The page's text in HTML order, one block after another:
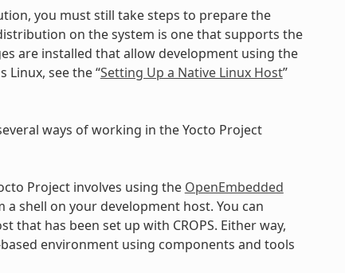
you must still take steps to prepare the
on the system is one that supports the
are installed that allow development using the
Linux, see the “Setting Up a Native Linux Host”
ways of working in the Yocto Project
Project involves using the OpenEmbedded
shell on your development host. You can
has been set up with CROPS. Either way,
environment using components and tools